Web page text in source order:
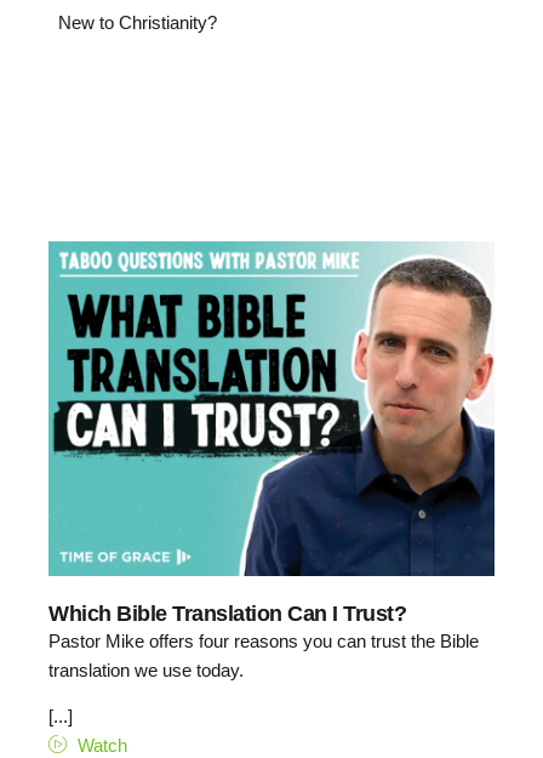
New to Christianity?
Which Bible Translation Can I Trust?
Pastor Mike offers four reasons you can trust the Bible
translation we use today.
[...]
Watch